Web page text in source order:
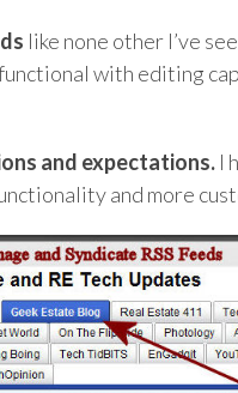
like none other I’ve
with editing
and expectations. I
and more